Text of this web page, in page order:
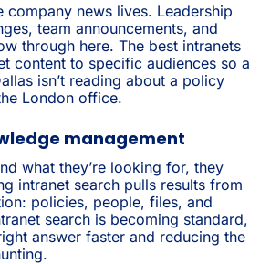
company news lives. Leadership
team announcements, and
through here. The best intranets
content to specific audiences so a
isn’t reading about a policy
London office.
management
what they’re looking for, they
intranet search pulls results from
policies, people, files, and
search is becoming standard,
answer faster and reducing the